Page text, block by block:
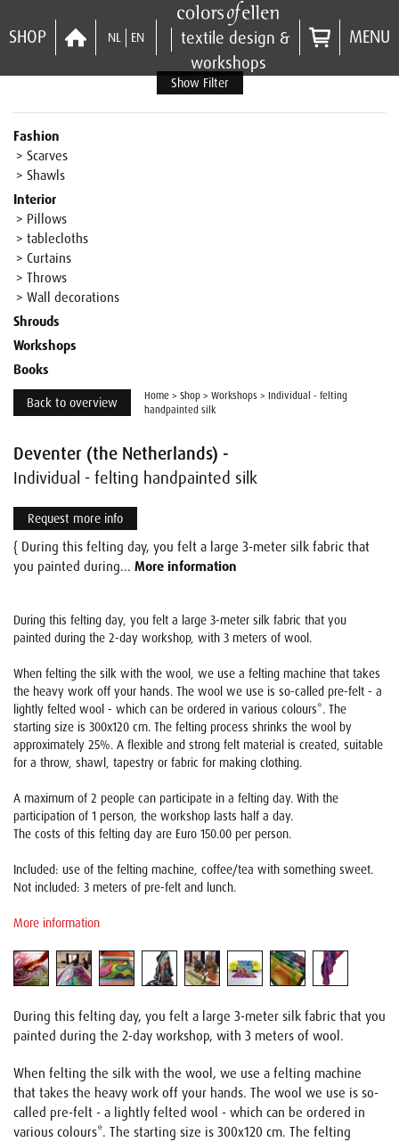
SHOP NL EN
textile design &
workshops
MENU
Show Filter
Fashion
> Scarves
> Shawls
Interior
> Pillows
> tablecloths
> Curtains
> Throws
> Wall decorations
Shrouds
Workshops
Books
Back to overview Home > Shop > Workshops > Individual - felting
handpainted silk
Deventer (the Netherlands) -
Individual - felting handpainted silk
Request more info
{ During this felting day, you felt a large 3-meter silk fabric that
you painted during... More information
During this felting day, you felt a large 3-meter silk fabric that you
painted during the 2-day workshop, with 3 meters of wool.
When felting the silk with the wool, we use a felting machine that takes
the heavy work off your hands. The wool we use is so-called pre-felt - a
lightly felted wool - which can be ordered in various colours*. The
starting size is 300x120 cm. The felting process shrinks the wool by
approximately 25%. A flexible and strong felt material is created, suitable
for a throw, shawl, tapestry or fabric for making clothing.
A maximum of 2 people can participate in a felting day. With the
participation of 1 person, the workshop lasts half a day.
The costs of this felting day are Euro 150.00 per person.
Included: use of the felting machine, coffee/tea with something sweet.
Not included: 3 meters of pre-felt and lunch.
More information
During this felting day, you felt a large 3-meter silk fabric that you
painted during the 2-day workshop, with 3 meters of wool.
When felting the silk with the wool, we use a felting machine
that takes the heavy work off your hands. The wool we use is so-
called pre-felt - a lightly felted wool - which can be ordered in
various colours*. The starting size is 300x120 cm. The felting